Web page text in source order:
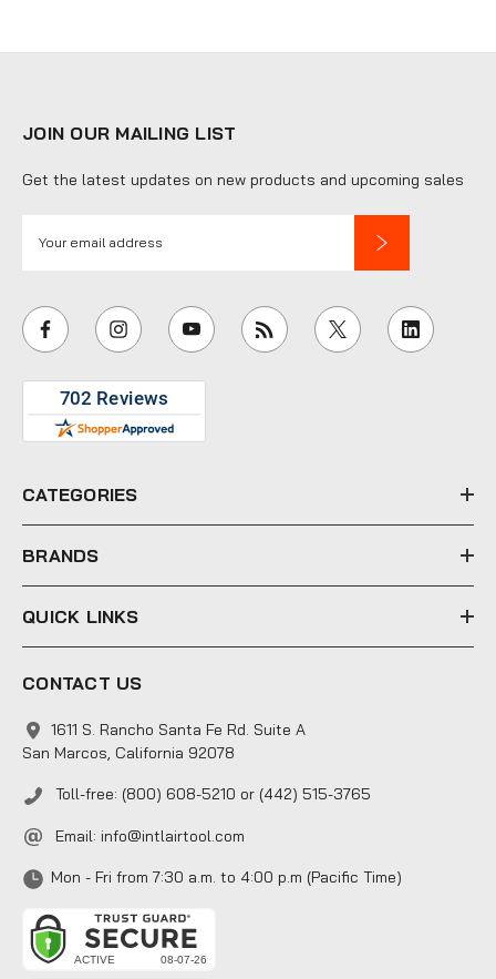
JOIN OUR MAILING LIST
Get the latest updates on new products and upcoming sales
i
l
e
s
CATEGORIES
BRANDS
QUICK LINKS
CONTACT US
1611 S. Rancho Santa Fe Rd. Suite A
San Marcos, California 92078
Toll-free: (800) 608-5210 or (442) 515-3765
Email: info@intlairtool.com
Mon - Fri from 7:30 a.m. to 4:00 p.m (Pacific Time)